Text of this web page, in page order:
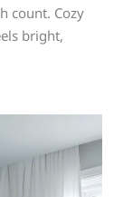
count. Cozy
bright,